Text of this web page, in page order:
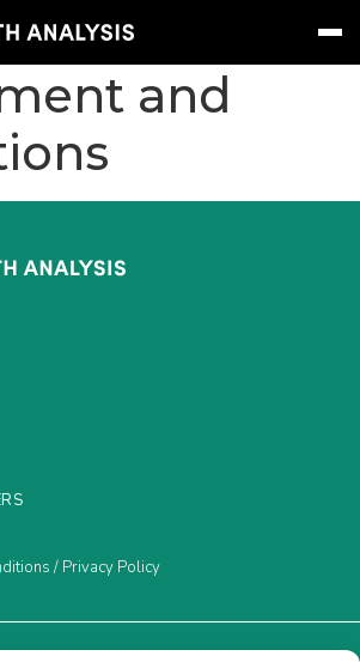
Live
bridge
and
/ Privacy Policy